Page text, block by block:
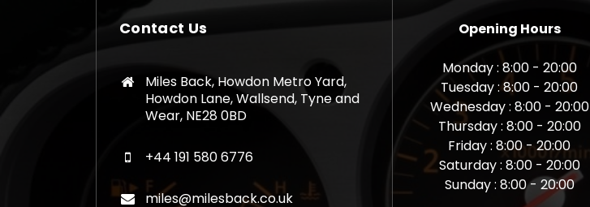
Contact Us
Miles Back, Howdon Metro Yard,
Howdon Lane, Wallsend, Tyne and
Wear, NE28 0BD
+44 191 580 6776
miles@milesback.co.uk
Opening Hours
Monday : 8:00 - 20:00
Tuesday : 8:00 - 20:00
Wednesday : 8:00 - 20:00
Thursday : 8:00 - 20:00
Friday : 8:00 - 20:00
Saturday : 8:00 - 20:00
Sunday : 8:00 - 20:00